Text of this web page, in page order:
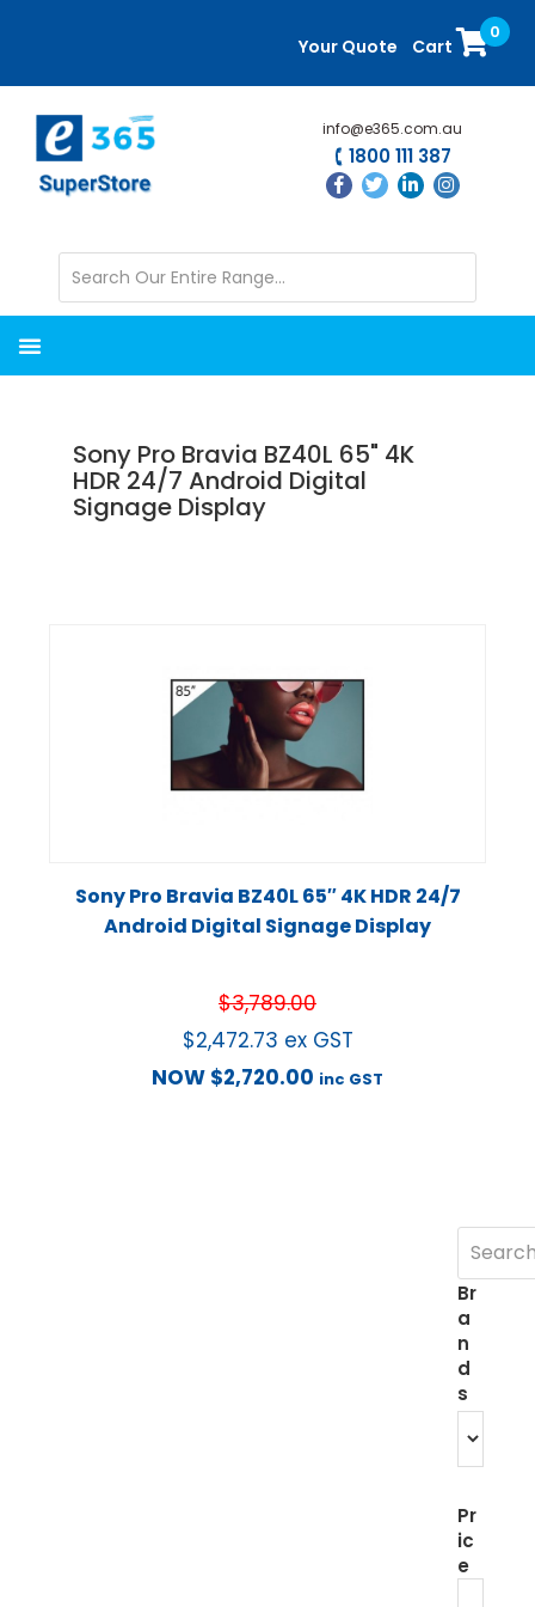
content
sidebar
Your Quote Cart
0
info@e365.com.au
1800 111 387
Sony Pro Bravia BZ40L 65" 4K
HDR 24/7 Android Digital
Signage Display
Sony Pro Bravia BZ40L 65″ 4K HDR 24/7
Android Digital Signage Display
$3,789.00
$2,472.73 ex GST
NOW $2,720.00 inc GST
Br
a
n
d
s
Pr
ic
e